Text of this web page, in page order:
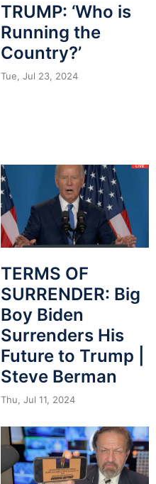
TRUMP: ‘Who is
Running the
Country?’
Tue, Jul 23, 2024
TERMS OF
SURRENDER: Big
Boy Biden
Surrenders His
Future to Trump |
Steve Berman
Thu, Jul 11, 2024